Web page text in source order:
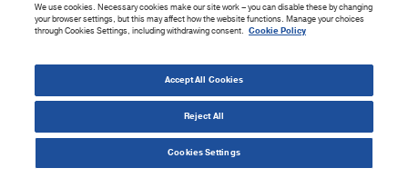
Company
2026CloudBlue. All Rights Reserved.
Accessibility Statement|Privacy Policy|Terms of Use|Sitemap|Cookie List|Cookies
We use cookies. Necessary cookies make our site work – you can disable these by changing
your browser settings, but this may affect how the website functions. Manage your choices
through Cookies Settings, including withdrawing consent. Cookie Policy
Accept All Cookies
Reject All
Cookies Settings